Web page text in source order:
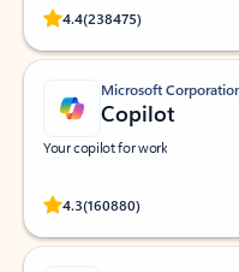
4.4(238475)
Rated (#=ratingAverage#)
Microsoft
Copilot
Your copilot for work
4.3(160880)
Rated (#=ratingAverage#)